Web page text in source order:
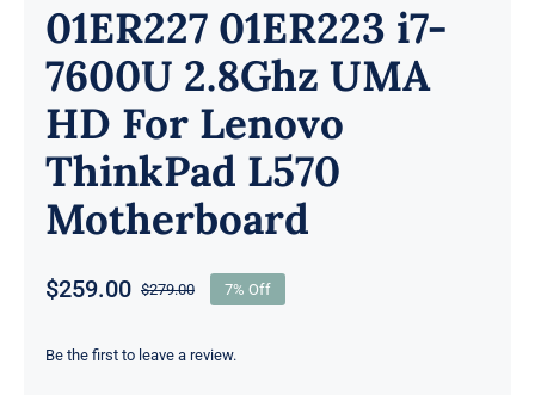
01ER227 01ER223 i7-
7600U 2.8Ghz UMA
HD For Lenovo
ThinkPad L570
Motherboard
$279.00Original
was:
$259.00
Current
is:
7% Off
Be the first to leave a review.